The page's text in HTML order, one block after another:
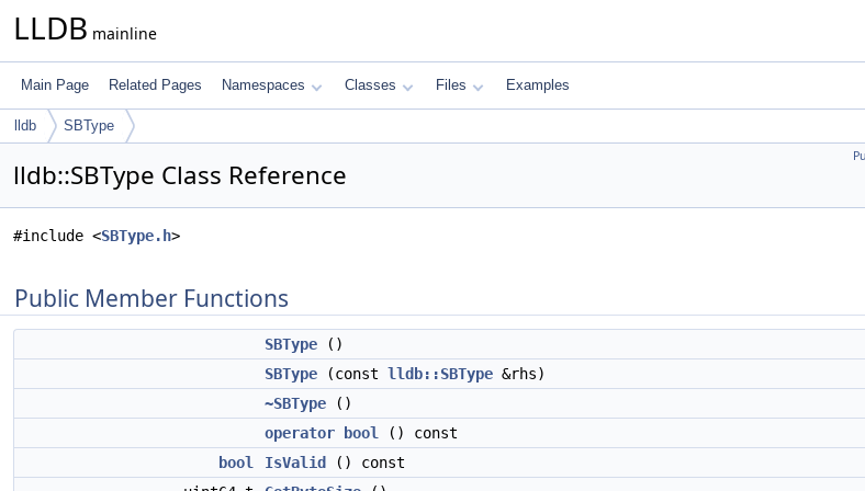
LLDB mainline
Main Page Related Pages Namespaces Classes Files Examples
lldb SBType
lldb::SBType Class Reference
#include <SBType.h>
Public Member Functions
SBType ()
SBType (const lldb::SBType &rhs)
~SBType ()
operator bool
() const
bool
IsValid
() const